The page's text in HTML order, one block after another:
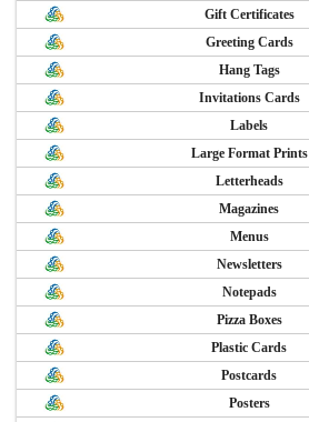
Gift Certificates
Greeting Cards
Hang Tags
Invitations Cards
Labels
Large Format Prints
Letterheads
Magazines
Menus
Newsletters
Notepads
Pizza Boxes
Plastic Cards
Postcards
Posters